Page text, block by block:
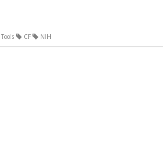
Tools CF NIH